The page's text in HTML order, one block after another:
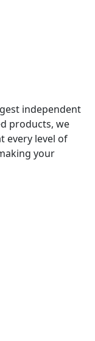
independent
products, we
every level of
your